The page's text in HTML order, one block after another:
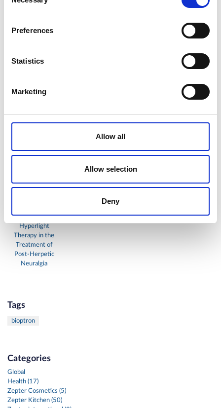
Selection
Preferences
Statistics
Marketing
Allow all
Allow selection
Deny
Hyperlight
Therapy Improves
Carpal Tunnel
Syndrome
Proliferative
Effects of 3HFWC
Combined with
Disorder (PTSD)
BIOPTRON®
Hyperlight
Therapy in the
Treatment of
Post-Herpetic
Neuralgia
Tags
bioptron
Categories
Global
Health (17)
Zepter Cosmetics (5)
Zepter Kitchen (50)